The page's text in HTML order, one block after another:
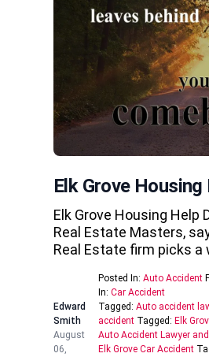
Elk Grove Housing
Elk Grove Housing Help
Real Estate Masters,
Real Estate firm picks
Edward
Smith
August
06,
Posted In: Auto Accident
In: Car Accident
Tagged: Auto accident
accident Tagged: Elk
Auto Accident Lawyer
Elk Grove Car Accident